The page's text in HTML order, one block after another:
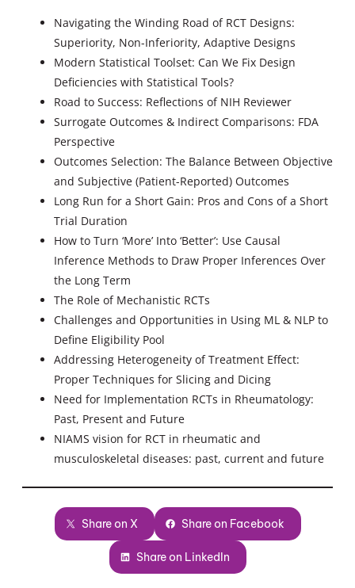
Navigating the Winding Road of RCT Designs:
Superiority, Non-Inferiority, Adaptive Designs
Modern Statistical Toolset: Can We Fix Design
Deficiencies with Statistical Tools?
Road to Success: Reflections of NIH Reviewer
Surrogate Outcomes & Indirect Comparisons: FDA
Perspective
Outcomes Selection: The Balance Between Objective
and Subjective (Patient-Reported) Outcomes
Long Run for a Short Gain: Pros and Cons of a Short
Trial Duration
How to Turn ‘More’ Into ‘Better’: Use Causal
Inference Methods to Draw Proper Inferences Over
the Long Term
The Role of Mechanistic RCTs
Challenges and Opportunities in Using ML & NLP to
Define Eligibility Pool
Addressing Heterogeneity of Treatment Effect:
Proper Techniques for Slicing and Dicing
Need for Implementation RCTs in Rheumatology:
Past, Present and Future
NIAMS vision for RCT in rheumatic and
musculoskeletal diseases: past, current and future
Share on X Share on Facebook
Share on LinkedIn